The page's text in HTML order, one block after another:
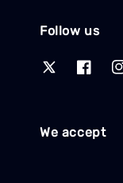
Follow us
We accept